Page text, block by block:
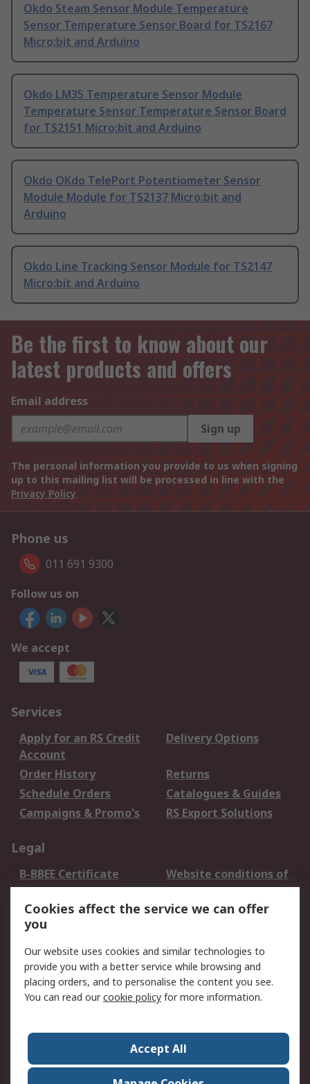
Okdo Steam Sensor Module Temperature
Sensor Temperature Sensor Board for TS2167
Micro:bit and Arduino
Okdo LM35 Temperature Sensor Module
Temperature Sensor Temperature Sensor Board
for TS2151 Micro:bit and Arduino
Okdo OKdo TelePort Potentiometer Sensor
Module Module for TS2137 Micro:bit and
Arduino
Okdo Line Tracking Sensor Module for TS2147
Micro:bit and Arduino
Be the first to know about our
latest products and offers
Email address
Sign up
The personal information you provide to us when signing
up to this mailing list will be processed in line with the
Privacy Policy
Phone us
011 691 9300
Follow us on
We accept
Services
Apply for an RS Credit
Account
Delivery Options
Order History
Returns
Schedule Orders
Catalogues & Guides
Campaigns & Promo's
RS Export Solutions
Legal
B-BBEE Certificate
Website conditions of
use
Terms and conditions
of Sale
Cookie Policy
Email Security
Privacy Policy -
Updated
PAIA Manual
Contact us
Corporate Group
ESG & Education
Cookies affect the service we can offer
you
Our website uses cookies and similar technologies to
provide you with a better service while browsing and
placing orders, and to personalise the content you see.
You can read ourcookie policy for more information.
Accept All